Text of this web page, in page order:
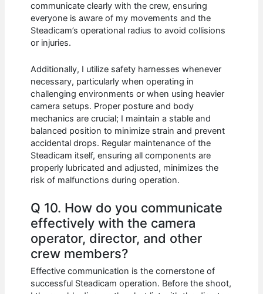
communicate clearly with the crew, ensuring
everyone is aware of my movements and the
Steadicam’s operational radius to avoid collisions
or injuries.
Additionally, I utilize safety harnesses whenever
necessary, particularly when operating in
challenging environments or when using heavier
camera setups. Proper posture and body
mechanics are crucial; I maintain a stable and
balanced position to minimize strain and prevent
accidental drops. Regular maintenance of the
Steadicam itself, ensuring all components are
properly lubricated and adjusted, minimizes the
risk of malfunctions during operation.
Q 10. How do you communicate
effectively with the camera
operator, director, and other
crew members?
Effective communication is the cornerstone of
successful Steadicam operation. Before the shoot,